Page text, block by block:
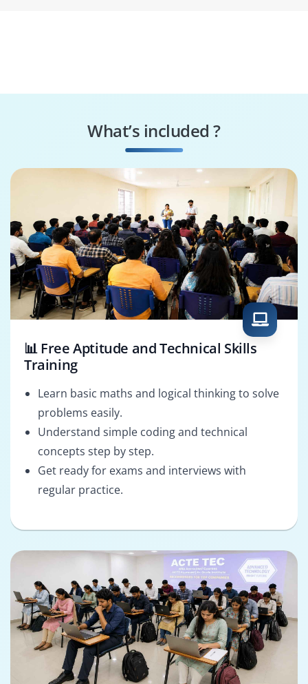
What’s included ?
📊 Free Aptitude and Technical Skills
Training
Learn basic maths and logical thinking to solve
problems easily.
Understand simple coding and technical
concepts step by step.
Get ready for exams and interviews with
regular practice.